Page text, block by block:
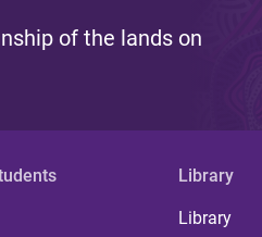
of the lands on
Library
Library